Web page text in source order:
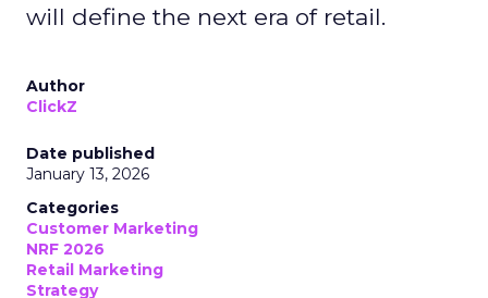
will define the next era of retail.
Author
ClickZ
Date published
January 13, 2026
Categories
Customer Marketing
NRF 2026
Retail Marketing
Strategy